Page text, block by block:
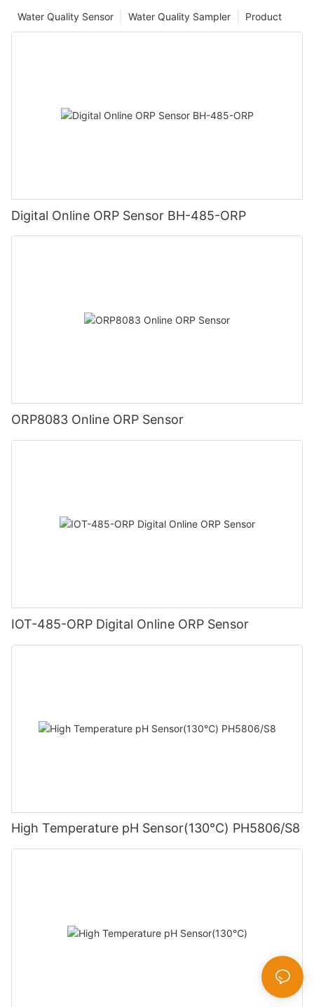
Product
Water Quality Sampler
Water Quality Sensor
Digital Online ORP Sensor BH-485-ORP
ORP8083 Online ORP Sensor
IOT-485-ORP Digital Online ORP Sensor
High Temperature pH Sensor(130℃) PH5806/S8